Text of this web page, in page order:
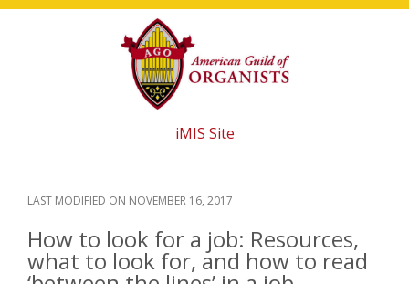
Skip
Skip
Skip
iMIS Site
LAST MODIFIED ON NOVEMBER 16, 2017
How to look for a job: Resources,
what to look for, and how to read